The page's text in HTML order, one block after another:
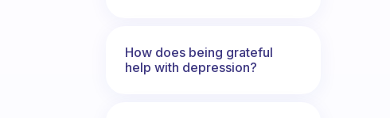
How does being grateful
help with depression?